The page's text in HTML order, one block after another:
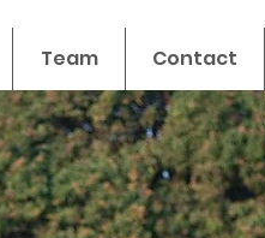
Team Contact